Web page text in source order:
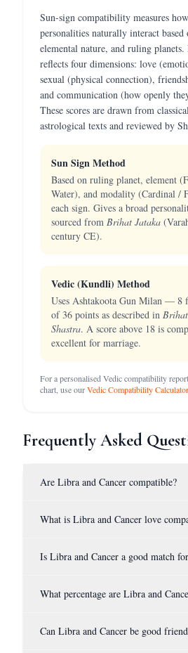
Sun-sign compatibility measures
personalities naturally interact
elemental nature, and ruling planets.
reflects four dimensions: love
sexual (physical connection),
and communication (how openly
These scores are drawn from
astrological texts and reviewed by
Sun Sign Method
Based on ruling planet, element
Water), and modality (Cardinal /
each sign. Gives a broad
sourced from Brihat Jataka
century CE).
Vedic (Kundli) Method
Uses Ashtakoota Gun Milan — 8
of 36 points as described in
Shastra. A score above 18 is
excellent for marriage.
For a personalised Vedic compatibility
chart, use ourVedic Compatibility Calculator
Frequently Asked
Are Libra and Cancer compatible?
What is Libra and Cancer love
Is Libra and Cancer a good match
What percentage are Libra and
Can Libra and Cancer be good